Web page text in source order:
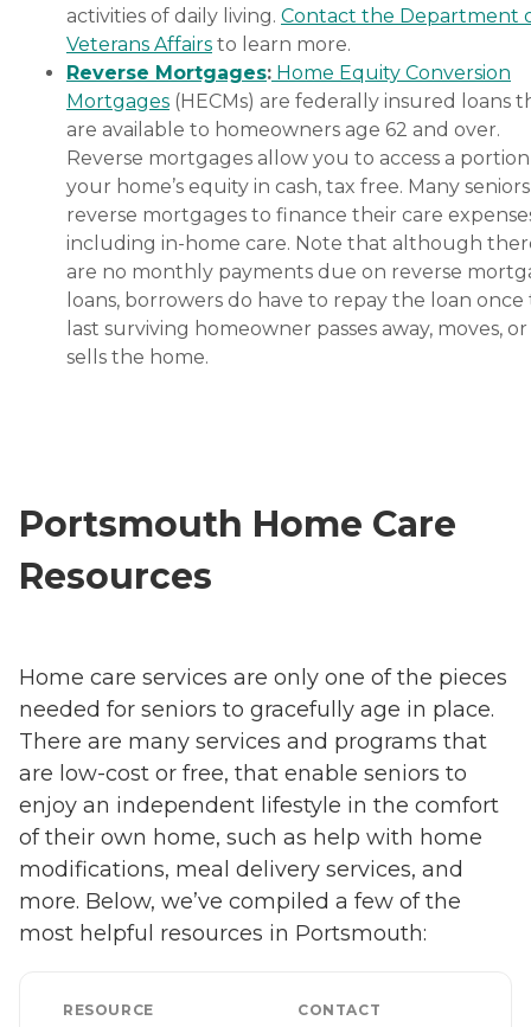
activities of daily living. Contact the Department
Veterans Affairs to learn more.
Reverse Mortgages: Home Equity Conversion
Mortgages (HECMs) are federally insured loans
are available to homeowners age 62 and over.
Reverse mortgages allow you to access a
your home’s equity in cash, tax free. Many
reverse mortgages to finance their care
including in-home care. Note that although
are no monthly payments due on reverse
loans, borrowers do have to repay the loan once
last surviving homeowner passes away, moves, or
sells the home.
Portsmouth Home Care
Resources
Home care services are only one of the pieces
needed for seniors to gracefully age in place.
There are many services and programs that
are low-cost or free, that enable seniors to
enjoy an independent lifestyle in the comfort
of their own home, such as help with home
modifications, meal delivery services, and
more. Below, we’ve compiled a few of the
most helpful resources in Portsmouth:
RESOURCE CONTACT